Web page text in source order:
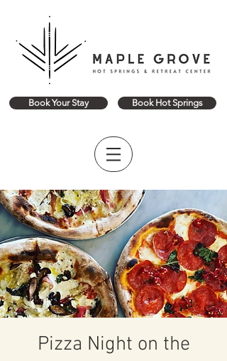
Book Your Stay Book Hot Springs
Pizza Night on the